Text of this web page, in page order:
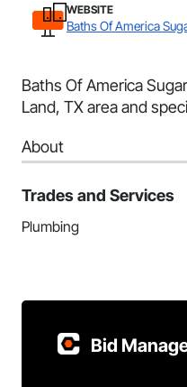
WEBSITE
Baths Of America
Baths Of America
Land, TX area and
About
Trades and Services
Plumbing
Bid